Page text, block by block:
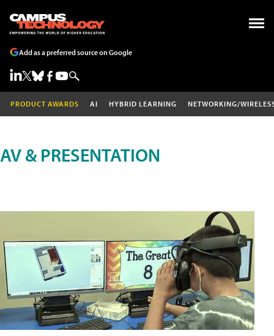
Add as a preferred source on Google
PRODUCT AWARDS AI HYBRID LEARNING NETWORKING/
AV & PRESENTATION